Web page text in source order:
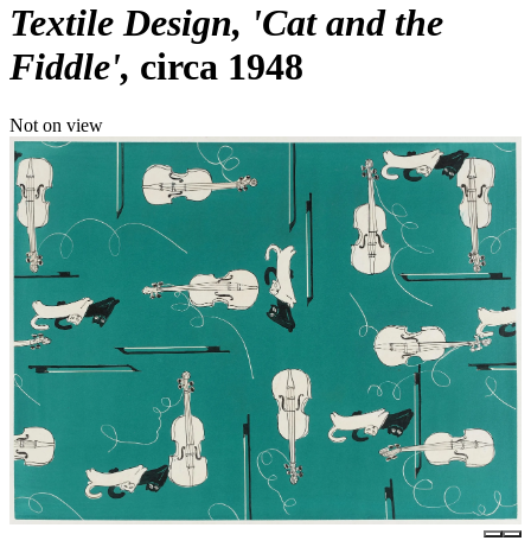
Textile Design, 'Cat and the
Fiddle' circa 1948
Not on view